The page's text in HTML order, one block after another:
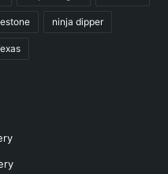
ninja dipper